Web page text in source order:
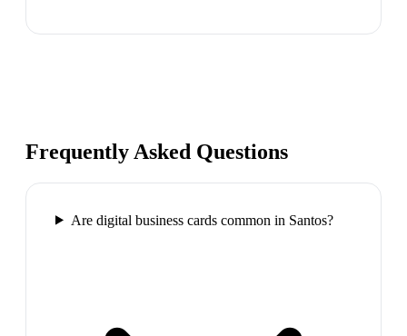
Frequently Asked Questions
Are digital business cards common in Santos?